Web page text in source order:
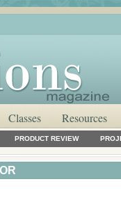
Classes Resources
PRODUCT REVIEW